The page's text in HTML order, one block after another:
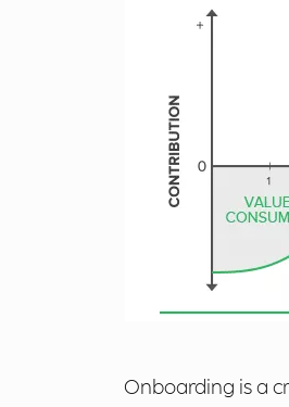
Onboarding is a